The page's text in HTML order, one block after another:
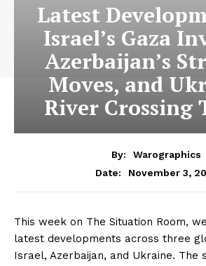
Latest
Israel’s Gaza
Azerbaijan’s
Moves, and
River Crossing
By:
Warographics
Date:
November 3,
This week on The Situation Room,
latest developments across three
Israel, Azerbaijan, and Ukraine. The